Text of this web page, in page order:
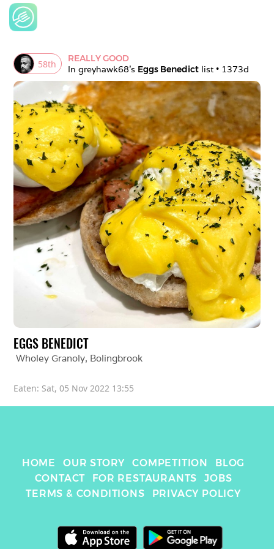
58th
REALLY GOOD
In greyhawk68's Eggs Benedict list • 1373d
Wholey Granoly, Bolingbrook
Eaten: Sat, 05 Nov 2022 13:55
HOME OUR STORY COMPETITION
BLOG
CONTACT
FOR RESTAURANTS
JOBS
TERMS & CONDITIONS
PRIVACY POLICY